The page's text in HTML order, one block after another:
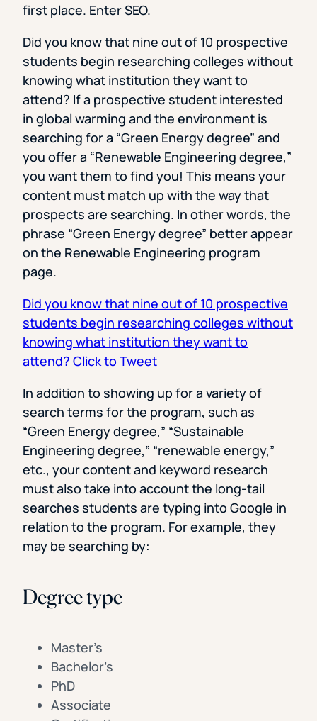
first place. Enter SEO.
Did you know that nine out of 10 prospective
students begin researching colleges without
knowing what institution they want to
attend? If a prospective student interested
in global warming and the environment is
searching for a “Green Energy degree” and
you offer a “Renewable Engineering degree,”
you want them to find you! This means your
content must match up with the way that
prospects are searching. In other words, the
phrase “Green Energy degree” better appear
on the Renewable Engineering program
page.
Did you know that nine out of 10 prospective
students begin researching colleges without
knowing what institution they want to
attend? Click to Tweet
In addition to showing up for a variety of
search terms for the program, such as
“Green Energy degree,” “Sustainable
Engineering degree,” “renewable energy,”
etc., your content and keyword research
must also take into account the long-tail
searches students are typing into Google in
relation to the program. For example, they
may be searching by:
Degree type
Master’s
Bachelor’s
PhD
Associate